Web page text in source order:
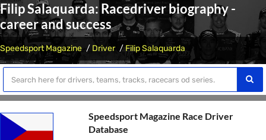
Filip Salaquarda: Racedriver biography -
career and success
Speedsport Magazine Driver Filip Salaquarda
Speedsport Magazine Race Driver
Database